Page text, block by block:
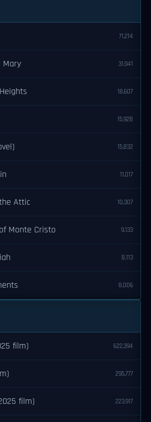
71,214
Mary 31,941
18,607
15,928
15,832
11,017
Attic 10,307
Monte Cristo 9,133
8,113
8,006
film) 622,394
295,777
film) 223,917